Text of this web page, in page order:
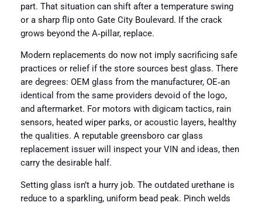
part. That situation can shift after a temperature swing
or a sharp flip onto Gate City Boulevard. If the crack
grows beyond the A‑pillar, replace.
Modern replacements do now not imply sacrificing safe
practices or relief if the store sources best glass. There
are degrees: OEM glass from the manufacturer, OE‑an
identical from the same providers devoid of the logo,
and aftermarket. For motors with digicam tactics, rain
sensors, heated wiper parks, or acoustic layers, healthy
the qualities. A reputable greensboro car glass
replacement issuer will inspect your VIN and ideas, then
carry the desirable half.
Setting glass isn’t a hurry job. The outdated urethane is
reduce to a sparkling, uniform bead peak. Pinch welds